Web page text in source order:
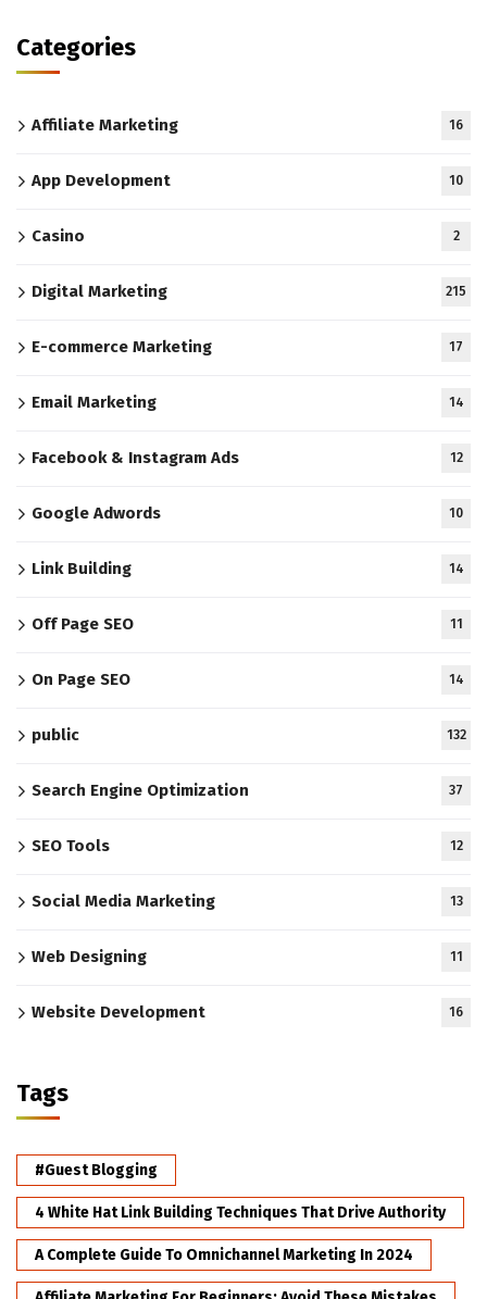
Categories
Affiliate Marketing 16
App Development 10
Casino 2
Digital Marketing 215
E-commerce Marketing 17
Email Marketing 14
Facebook & Instagram Ads 12
Google Adwords 10
Link Building 14
Off Page SEO 11
On Page SEO 14
public 132
Search Engine Optimization 37
SEO Tools 12
Social Media Marketing 13
Web Designing 11
Website Development 16
Tags
#Guest Blogging
4 White Hat Link Building Techniques That Drive Authority
A Complete Guide To Omnichannel Marketing In 2024